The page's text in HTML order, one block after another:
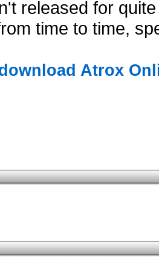
released for
time to time,
Atrox